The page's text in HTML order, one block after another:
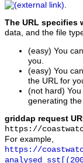
The URL specifies
data, and the file
(easy) You
you.
(easy) You
the URL for
(not hard)
generating
griddap request
https://
For example,
https://